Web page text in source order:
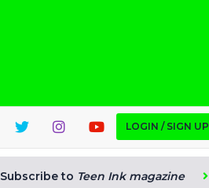
LOGIN / SIGN UP
Subscribe to Teen Ink magazine